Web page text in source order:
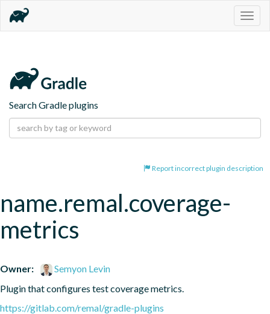
Search Gradle plugins
Report incorrect plugin description
name.remal.coverage-
metrics
Owner:
Semyon Levin
Plugin that configures test coverage metrics.
https://gitlab.com/remal/gradle-plugins